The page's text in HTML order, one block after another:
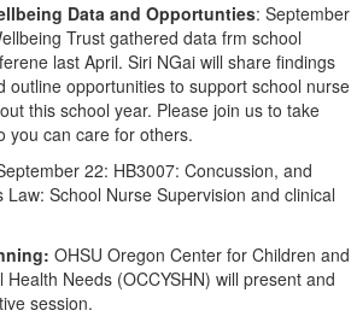
Data and Opportunties: September
Trust gathered data frm school
last April. Siri NGai will share findings
outline opportunities to support school nurse
this school year. Please join us to take
you can care for others.
22: HB3007: Concussion, and
Law: School Nurse Supervision and clinical
OHSU Oregon Center for Children and
Health Needs (OCCYSHN) will present and
session.